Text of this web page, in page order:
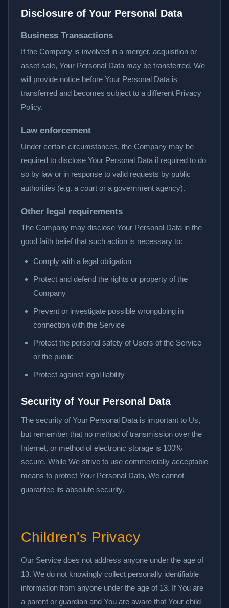
Disclosure of Your Personal Data
Business Transactions
If the Company is involved in a merger, acquisition or
asset sale, Your Personal Data may be transferred. We
will provide notice before Your Personal Data is
transferred and becomes subject to a different Privacy
Policy.
Law enforcement
Under certain circumstances, the Company may be
required to disclose Your Personal Data if required to do
so by law or in response to valid requests by public
authorities (e.g. a court or a government agency).
Other legal requirements
The Company may disclose Your Personal Data in the
good faith belief that such action is necessary to:
Comply with a legal obligation
Protect and defend the rights or property of the
Company
Prevent or investigate possible wrongdoing in
connection with the Service
Protect the personal safety of Users of the Service
or the public
Protect against legal liability
Security of Your Personal Data
The security of Your Personal Data is important to Us,
but remember that no method of transmission over the
Internet, or method of electronic storage is 100%
secure. While We strive to use commercially acceptable
means to protect Your Personal Data, We cannot
guarantee its absolute security.
Children's Privacy
Our Service does not address anyone under the age of
13. We do not knowingly collect personally identifiable
information from anyone under the age of 13. If You are
a parent or guardian and You are aware that Your child